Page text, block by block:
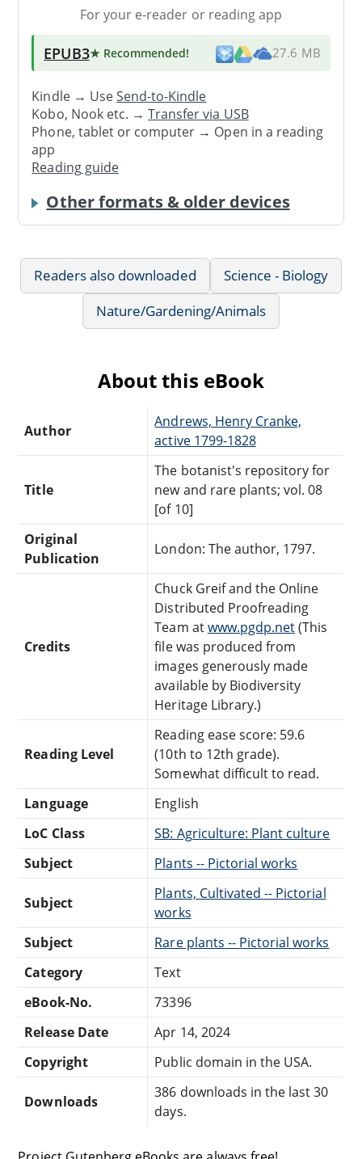
For your e-reader or reading app
EPUB3★ Recommended! 27.6 MB
Kindle → UseSend-to-Kindle
Kobo, Nook etc. →Transfer via USB
Phone, tablet or computer → Open in a reading
app
Reading guide
Other formats & older devices
Readers also downloaded
Science - Biology
Nature/Gardening/Animals
About this eBook
Author
Andrews, Henry Cranke,
active 1799-1828
Title
The botanist's repository for
new and rare plants; vol. 08
[of 10]
Original
Publication
London: The author, 1797.
Credits
Chuck Greif and the Online
Distributed Proofreading
Team atwww.pgdp.net(This
file was produced from
images generously made
available by Biodiversity
Heritage Library.)
Reading Level
Reading ease score: 59.6
(10th to 12th grade).
Somewhat difficult to read.
Language
English
LoC Class
SB: Agriculture: Plant culture
Subject
Plants -- Pictorial works
Subject
Plants, Cultivated -- Pictorial
works
Subject
Rare plants -- Pictorial works
Category
Text
eBook-No.
73396
Release Date
Apr 14, 2024
Copyright
Public domain in the USA.
Downloads
386 downloads in the last 30
days.